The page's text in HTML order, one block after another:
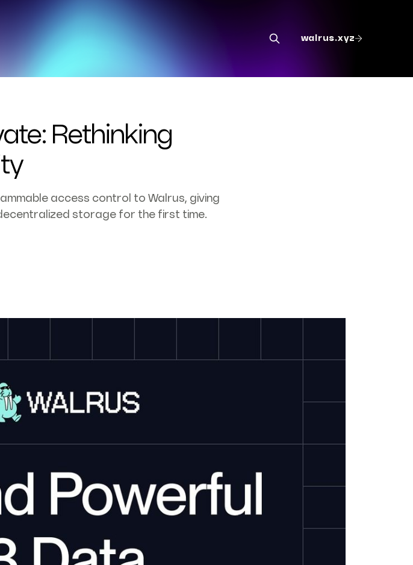
walrus.xyz
Rethinking
access control to Walrus, giving
storage for the first time.